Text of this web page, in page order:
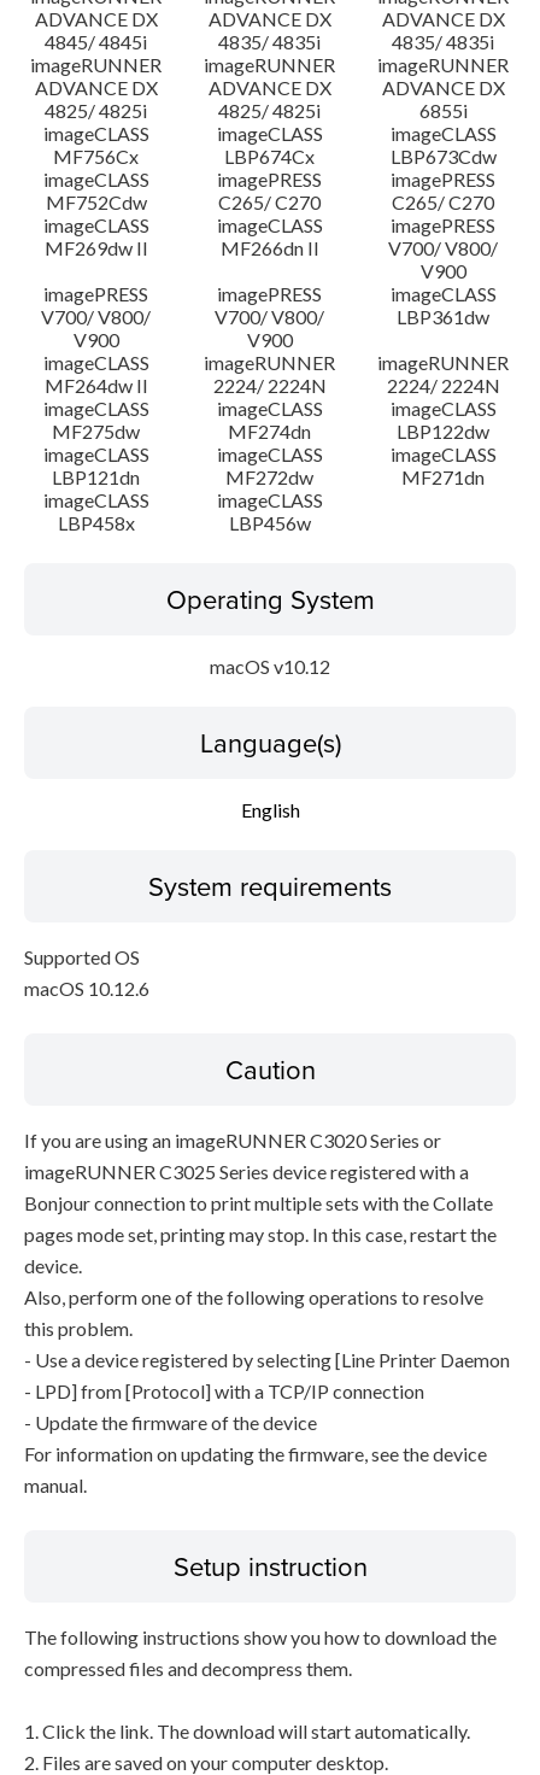
ADVANCE DX
4845/ 4845i
ADVANCE DX
4835/ 4835i
ADVANCE DX
4835/ 4835i
imageRUNNER
ADVANCE DX
4825/ 4825i
imageRUNNER
ADVANCE DX
4825/ 4825i
imageRUNNER
ADVANCE DX
6855i
imageCLASS
MF756Cx
imageCLASS
LBP674Cx
imageCLASS
LBP673Cdw
imageCLASS
MF752Cdw
imagePRESS
C265/ C270
imagePRESS
C265/ C270
imageCLASS
MF269dw II
imageCLASS
MF266dn II
imagePRESS
V700/ V800/
V900
imagePRESS
V700/ V800/
V900
imagePRESS
V700/ V800/
V900
imageCLASS
LBP361dw
imageCLASS
MF264dw II
imageRUNNER
2224/ 2224N
imageRUNNER
2224/ 2224N
imageCLASS
MF275dw
imageCLASS
MF274dn
imageCLASS
LBP122dw
imageCLASS
LBP121dn
imageCLASS
MF272dw
imageCLASS
MF271dn
imageCLASS
LBP458x
imageCLASS
LBP456w
Operating System
macOS v10.12
Language(s)
English
System requirements
Supported OS
macOS 10.12.6
Caution
If you are using an imageRUNNER C3020 Series or
imageRUNNER C3025 Series device registered with a
Bonjour connection to print multiple sets with the Collate
pages mode set, printing may stop. In this case, restart the
device.
Also, perform one of the following operations to resolve
this problem.
- Use a device registered by selecting [Line Printer Daemon
- LPD] from [Protocol] with a TCP/IP connection
- Update the firmware of the device
For information on updating the firmware, see the device
manual.
Setup instruction
The following instructions show you how to download the
compressed files and decompress them.
1. Click the link. The download will start automatically.
2. Files are saved on your computer desktop.